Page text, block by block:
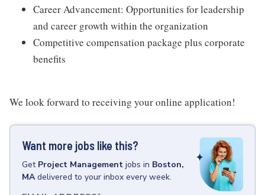
Career Advancement: Opportunities for leadership
and career growth within the organization
Competitive compensation package plus corporate
benefits
We look forward to receiving your online application!
Want more jobs like this?
Get Project Management jobs in Boston,
MA delivered to your inbox every week.